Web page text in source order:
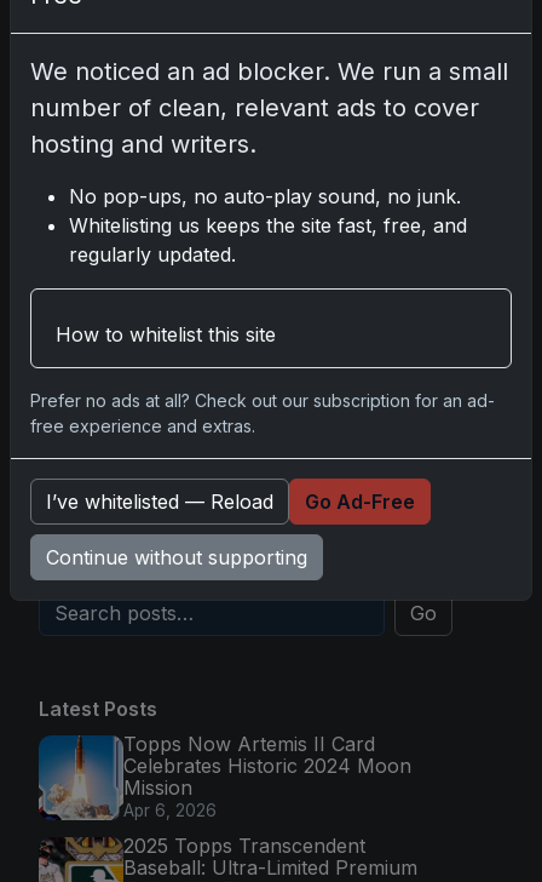
Related posts
2025 Panini National Treasures Baseball: A
Grand Slam of Autographs and Memorabilia
Nov 11, 2025
2025-26 Topps Now Hockey: Capturing NHL
Glory in Real-Time
2025-26 Topps Now Hockey: Capturing NHL
Magic in Real-Time
Nov 11, 2025
Topps Now Hockey 2025-26: Capturing NHL
Magic in Real-Time
Nov 11, 2025
Go
Latest Posts
Topps Now Artemis II Card
Celebrates Historic 2024 Moon
Mission
Apr 6, 2026
2025 Topps Transcendent
Baseball: Ultra-Limited Premium
We noticed an ad blocker. We run a small
number of clean, relevant ads to cover
hosting and writers.
No pop-ups, no auto-play sound, no junk.
Whitelisting us keeps the site fast, free, and
regularly updated.
How to whitelist this site
Prefer no ads at all? Check out our subscription for an ad-
free experience and extras.
I’ve whitelisted — Reload Go Ad-Free
Continue without supporting